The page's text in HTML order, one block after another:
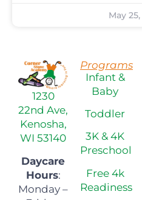
May
1230
22nd Ave,
Kenosha,
WI 53140
Daycare
Hours:
Monday –
Programs
Infant &
Baby
Toddler
3K & 4K
Preschool
Free 4k
Readiness